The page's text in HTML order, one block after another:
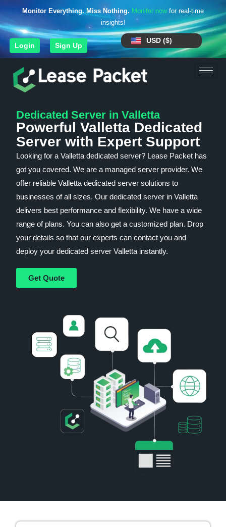
Monitor Everything. Miss Nothing. Monitor nowfor real-time
insights!
Login Sign Up
USD ($)
Dedicated Server in Valletta
Powerful Valletta Dedicated
Server with Expert Support
Looking for a Valletta dedicated server? Lease Packet has
got you covered. We are a managed server provider. We
offer reliable Valletta dedicated server solutions to
businesses of all sizes. Our dedicated server in Valletta
delivers best performance and flexibility. We have a wide
range of plans. You can also get a customized plan. Drop
your details so that our experts can contact you and
deploy your dedicated server Valletta instantly.
Get Quote